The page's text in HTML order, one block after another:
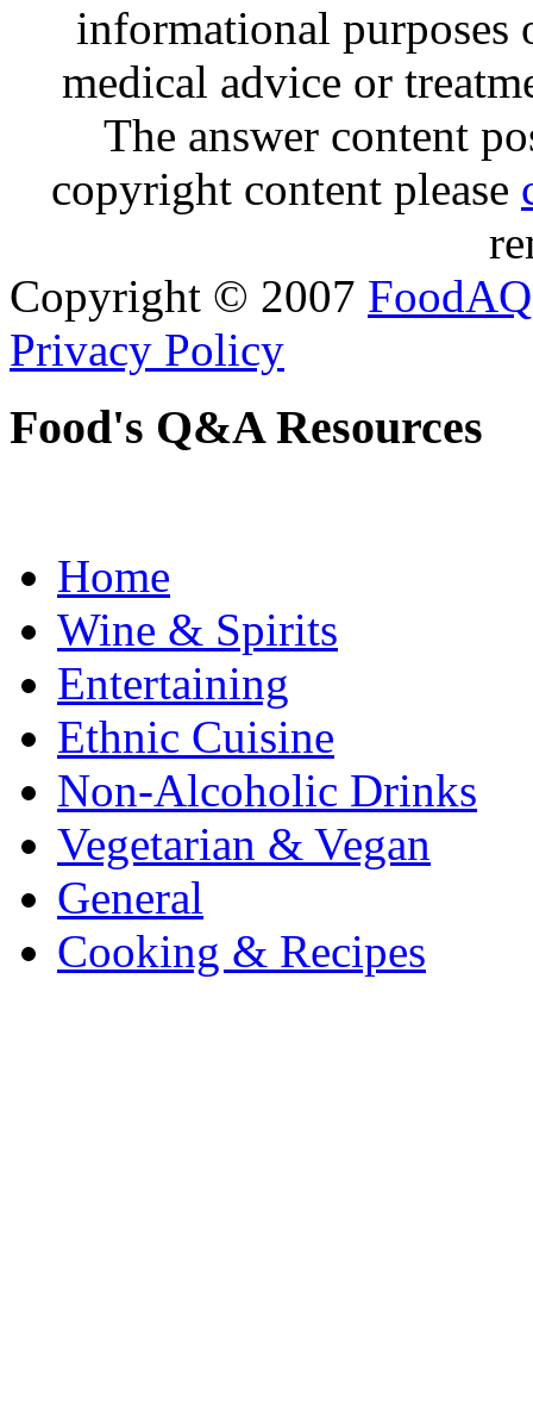
informational purposes
medical advice or
The answer content
copyright content please
Copyright © 2007 FoodAQ
Privacy Policy
Food's Q&A Resources
Home
Wine & Spirits
Entertaining
Ethnic Cuisine
Non-Alcoholic Drinks
Vegetarian & Vegan
General
Cooking & Recipes